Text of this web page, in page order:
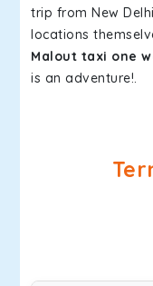
trip from New
locations
Malout taxi one
is an adventure!.